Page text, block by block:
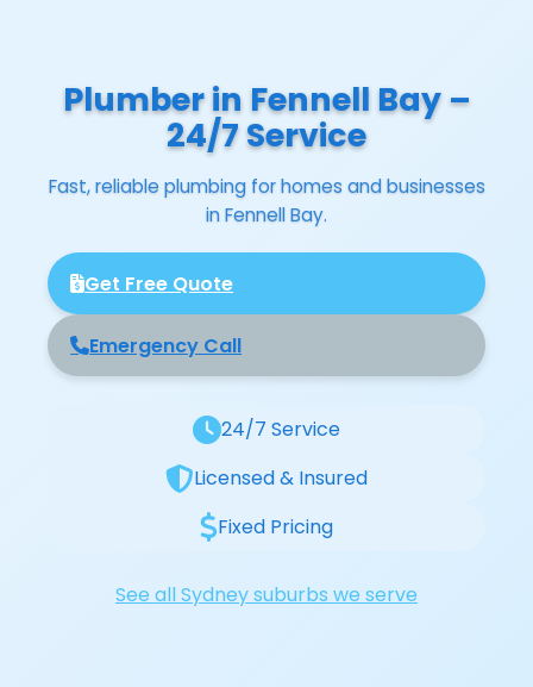
Plumber in Fennell Bay –
24/7 Service
Fast, reliable plumbing for homes and businesses
in Fennell Bay.
Get Free Quote
Emergency Call
24/7 Service
Licensed & Insured
Fixed Pricing
See all Sydney suburbs we serve